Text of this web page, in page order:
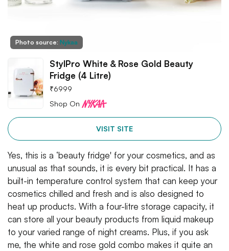
Photo source: Nykaa
StylPro White & Rose Gold Beauty
Fridge (4 Litre)
₹6999
Shop On
VISIT SITE
Yes, this is a ‘beauty fridge' for your cosmetics, and as
unusual as that sounds, it is every bit practical. It has a
built-in temperature control system that can keep your
cosmetics chilled and fresh and is also designed to
heat up products. With a four-litre storage capacity, it
can store all your beauty products from liquid makeup
to your varied range of night creams. Plus, if you ask
me, the white and rose gold combo makes it quite an